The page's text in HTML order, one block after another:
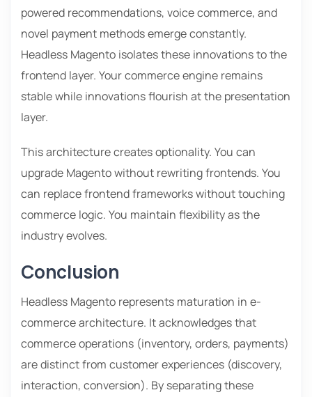
powered recommendations, voice commerce, and
novel payment methods emerge constantly.
Headless Magento isolates these innovations to the
frontend layer. Your commerce engine remains
stable while innovations flourish at the presentation
layer.
This architecture creates optionality. You can
upgrade Magento without rewriting frontends. You
can replace frontend frameworks without touching
commerce logic. You maintain flexibility as the
industry evolves.
Conclusion
Headless Magento represents maturation in e-
commerce architecture. It acknowledges that
commerce operations (inventory, orders, payments)
are distinct from customer experiences (discovery,
interaction, conversion). By separating these